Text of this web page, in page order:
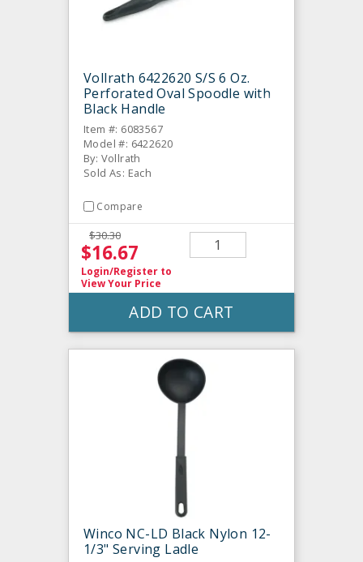
Vollrath 6422620 S/S 6 Oz.
Perforated Oval Spoodle with
Black Handle
Item #: 6083567
Model #: 6422620
By: Vollrath
Sold As: Each
Compare
$30.30
$16.67
Login/Register to
View Your Price
ADD TO CART
Winco NC-LD Black Nylon 12-
1/3" Serving Ladle